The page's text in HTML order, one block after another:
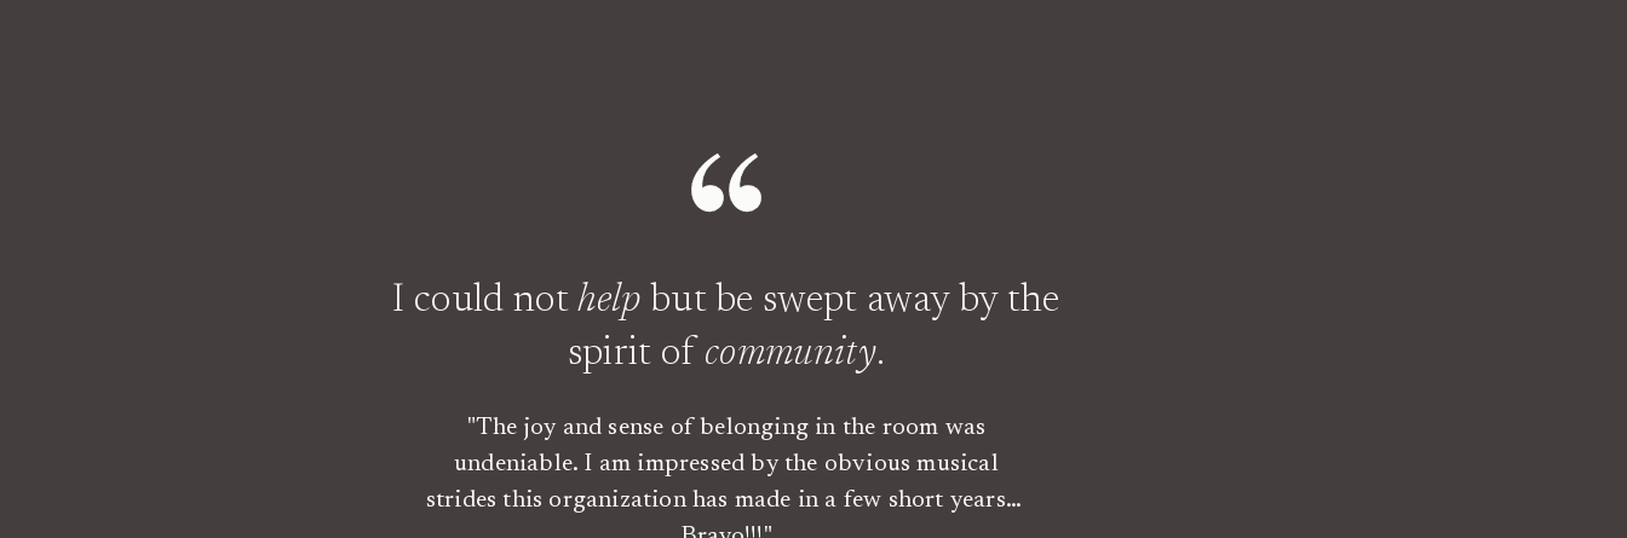
I could nothelp but be swept away by the
spirit of community.
"The joy and sense of belonging in the room was
undeniable. I am impressed by the obvious musical
strides this organization has made in a few short years…